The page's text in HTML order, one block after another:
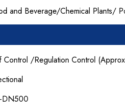
and Beverage/Chemical Plants/
Control /Regulation Control
DN500